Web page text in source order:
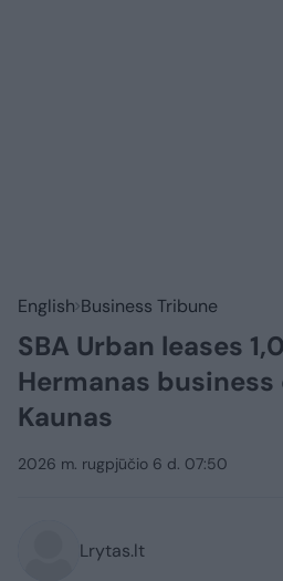
English Business Tribune
SBA Urban leases
Hermanas
Kaunas
2026 m. rugpjūčio 6 d. 07:50
Lrytas.lt